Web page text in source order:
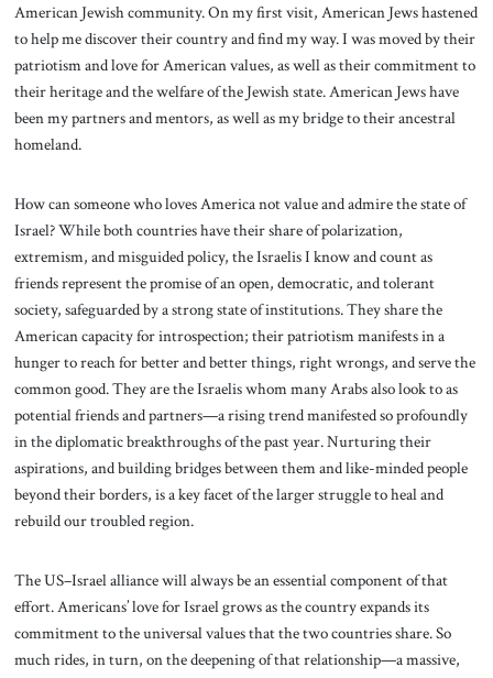
American Jewish community. On my first visit, American Jews hastened
to help me discover their country and find my way. I was moved by their
patriotism and love for American values, as well as their commitment to
their heritage and the welfare of the Jewish state. American Jews have
been my partners and mentors, as well as my bridge to their ancestral
homeland.
How can someone who loves America not value and admire the state of
Israel? While both countries have their share of polarization,
extremism, and misguided policy, the Israelis I know and count as
friends represent the promise of an open, democratic, and tolerant
society, safeguarded by a strong state of institutions. They share the
American capacity for introspection; their patriotism manifests in a
hunger to reach for better and better things, right wrongs, and serve the
common good. They are the Israelis whom many Arabs also look to as
potential friends and partners—a rising trend manifested so profoundly
in the diplomatic breakthroughs of the past year. Nurturing their
aspirations, and building bridges between them and like-minded people
beyond their borders, is a key facet of the larger struggle to heal and
rebuild our troubled region.
The US–Israel alliance will always be an essential component of that
effort. Americans’ love for Israel grows as the country expands its
commitment to the universal values that the two countries share. So
much rides, in turn, on the deepening of that relationship—a massive,